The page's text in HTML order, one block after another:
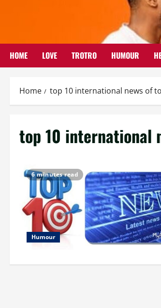
HOME LOVE TROTRO HUMOUR
Home top 10 international news of
top 10 international
6 minutes read
Humour